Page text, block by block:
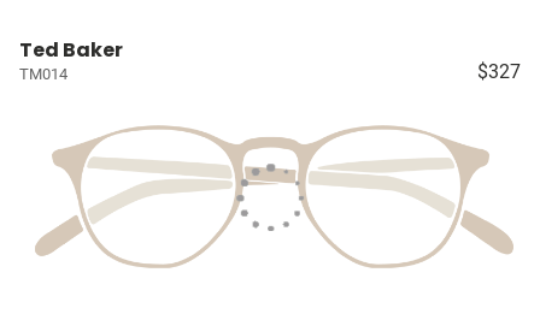
Ted Baker
TM014 $327